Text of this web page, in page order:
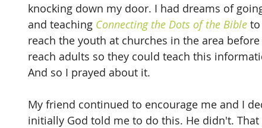
knocking down my door. I had dreams of
and teaching Connecting the Dots of the Bible
reach the youth at churches in the area
reach adults so they could teach this
And so I prayed about it.
My friend continued to encourage me and I
initially God told me to do this. He didn't.